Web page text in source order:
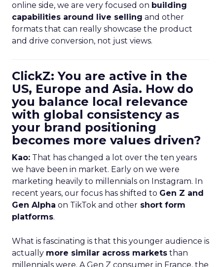
online side, we are very focused on building
capabilities around live selling and other
formats that can really showcase the product
and drive conversion, not just views.
ClickZ: You are active in the
US, Europe and Asia. How do
you balance local relevance
with global consistency as
your brand positioning
becomes more values driven?
Kao: That has changed a lot over the ten years
we have been in market. Early on we were
marketing heavily to millennials on Instagram. In
recent years, our focus has shifted to Gen Z and
Gen Alpha on TikTok and other short form
platforms.
What is fascinating is that this younger audience is
actually more similar across markets than
millennials were. A Gen Z consumer in France, the